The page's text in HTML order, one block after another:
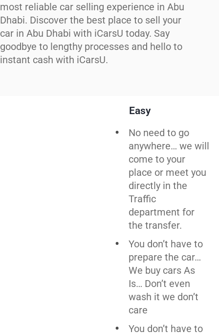
most reliable car selling experience in Abu
Dhabi. Discover the best place to sell your
car in Abu Dhabi with iCarsU today. Say
goodbye to lengthy processes and hello to
instant cash with iCarsU.
Easy
No need to go
anywhere… we will
come to your
place or meet you
directly in the
Traffic
department for
the transfer.
You don’t have to
prepare the car…
We buy cars As
Is… Don’t even
wash it we don’t
care
You don’t have to